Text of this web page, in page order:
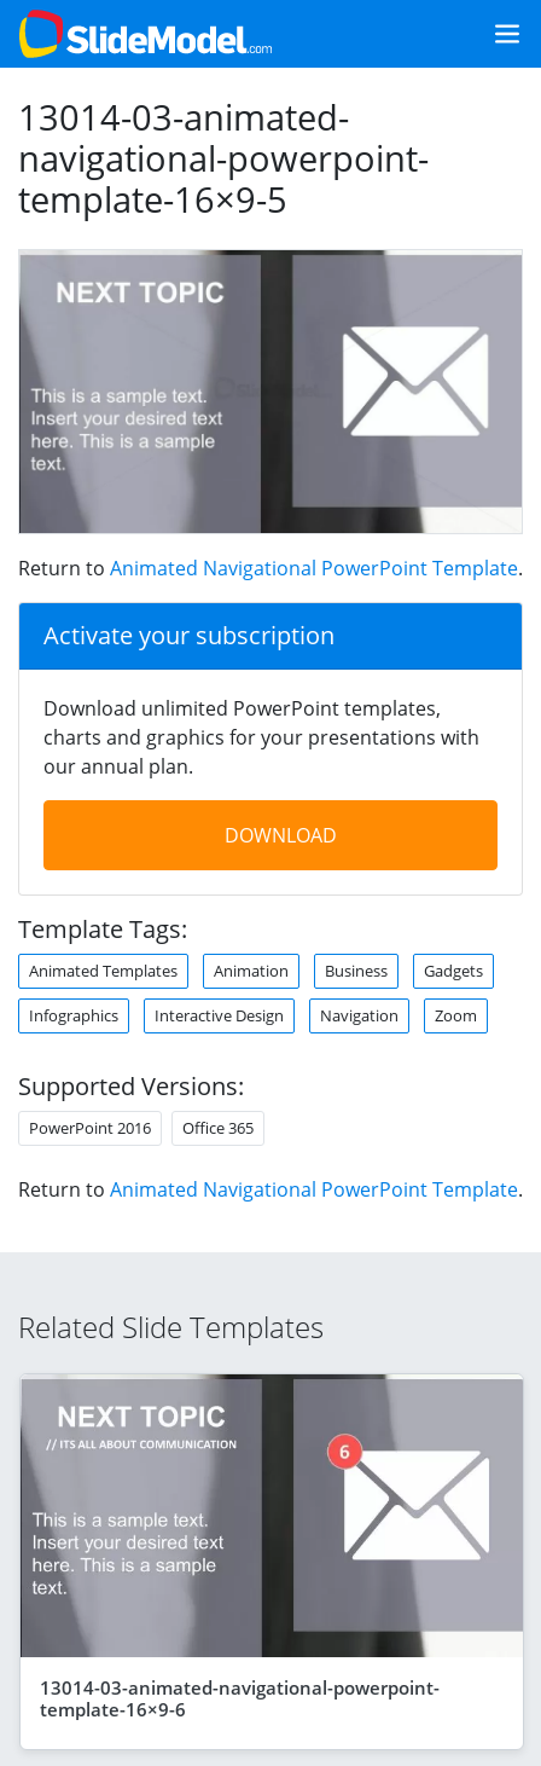
13014-03-animated-
navigational-powerpoint-
template-16×9-5
Return to Animated Navigational PowerPoint Template.
Activate your subscription
Download unlimited PowerPoint templates,
charts and graphics for your presentations with
our annual plan.
DOWNLOAD
Template Tags:
Animated Templates Animation Business Gadgets
Infographics Interactive Design Navigation Zoom
Supported Versions:
PowerPoint 2016 Office 365
Return to Animated Navigational PowerPoint Template.
Related Slide Templates
13014-03-animated-navigational-powerpoint-
template-16×9-6